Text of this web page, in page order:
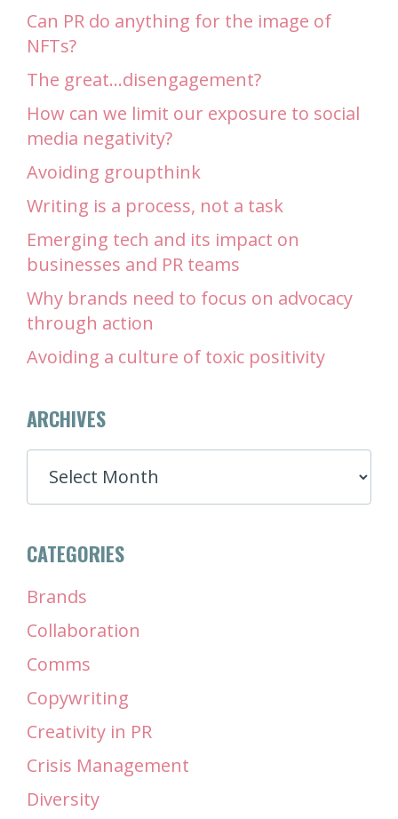
Can PR do anything for the image of
NFTs?
The great…disengagement?
How can we limit our exposure to social
media negativity?
Avoiding groupthink
Writing is a process, not a task
Emerging tech and its impact on
businesses and PR teams
Why brands need to focus on advocacy
through action
Avoiding a culture of toxic positivity
ARCHIVES
ARCHIVES
CATEGORIES
Brands
Collaboration
Comms
Copywriting
Creativity in PR
Crisis Management
Diversity